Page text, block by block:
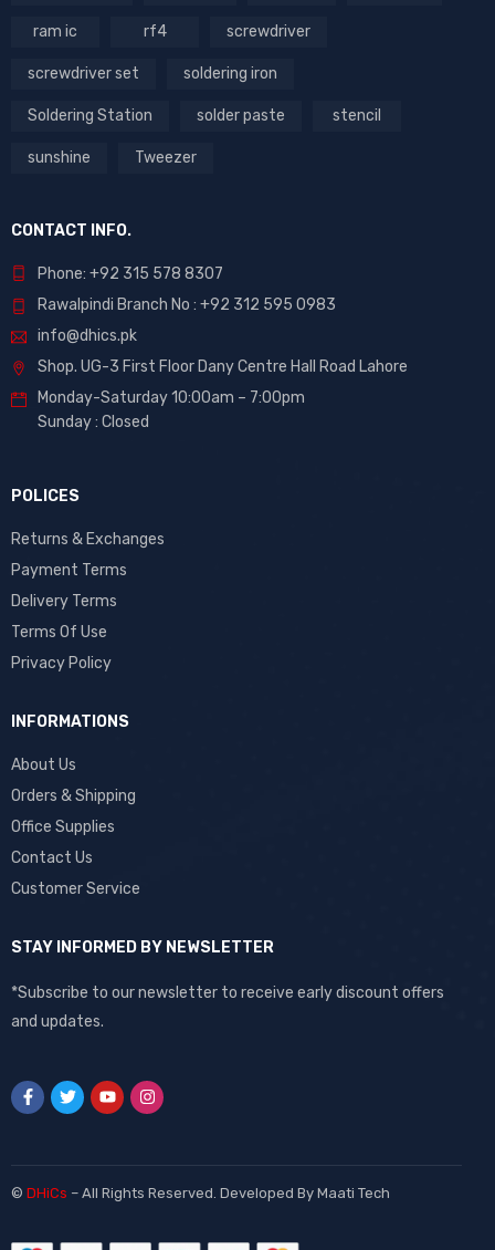
ram ic rf4 screwdriver
screwdriver set soldering iron
Soldering Station solder paste stencil
sunshine Tweezer
CONTACT INFO.
Phone: +92 315 578 8307
Rawalpindi Branch No : +92 312 595 0983
info@dhics.pk
Shop. UG-3 First Floor Dany Centre Hall Road Lahore
Monday-Saturday 10:00am – 7:00pm
Sunday : Closed
POLICES
Returns & Exchanges
Payment Terms
Delivery Terms
Terms Of Use
Privacy Policy
INFORMATIONS
About Us
Orders & Shipping
Office Supplies
Contact Us
Customer Service
STAY INFORMED BY NEWSLETTER
*Subscribe to our newsletter to receive early discount offers
and updates.
© DHiCs – All Rights Reserved. Developed By Maati Tech